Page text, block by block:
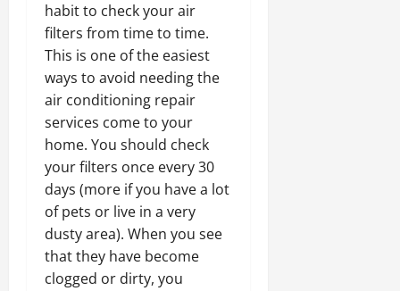
habit to check your air
filters from time to time.
This is one of the easiest
ways to avoid needing the
air conditioning repair
services come to your
home. You should check
your filters once every 30
days (more if you have a lot
of pets or live in a very
dusty area). When you see
that they have become
clogged or dirty, you